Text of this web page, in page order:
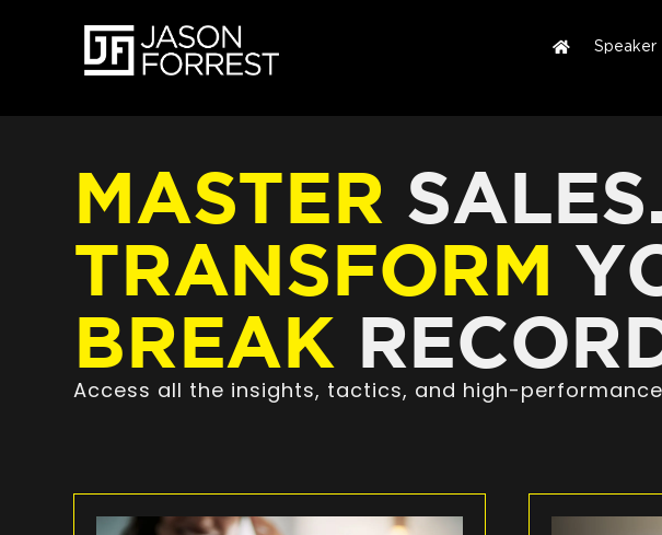
Speaker
MASTER SALES.
TRANSFORM
BREAK
Access all the insights, tactics, and high-